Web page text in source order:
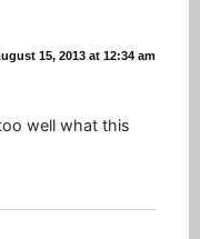
15, 2013 at 12:34 am
well what this